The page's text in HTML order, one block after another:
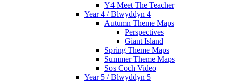
Y4 Meet The Teacher
Year 4 / Blwyddyn 4
Autumn Theme Maps
Perspectives
Giant Island
Spring Theme Maps
Summer Theme Maps
Sos Coch Video
Year 5 / Blwyddyn 5